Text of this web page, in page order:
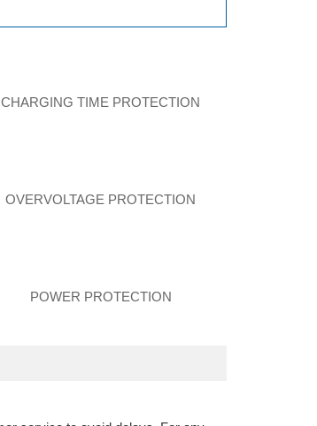
CHARGING TIME PROTECTION
OVERVOLTAGE PROTECTION
POWER PROTECTION